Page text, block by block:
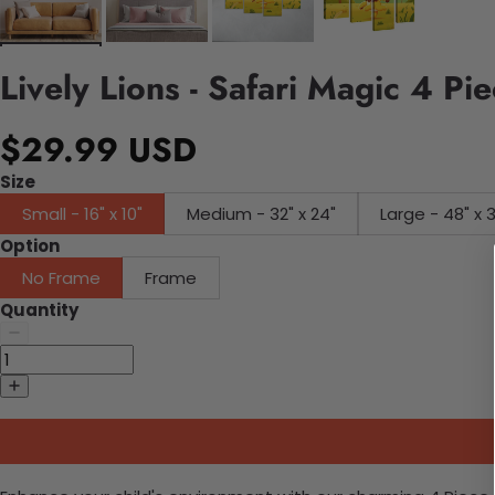
Lively Lions - Safari Magic 4
$29.99 USD
Size
Small - 16" x 10"
Medium - 32" x 24" Large - 48" x
Option
No Frame
Frame
Quantity